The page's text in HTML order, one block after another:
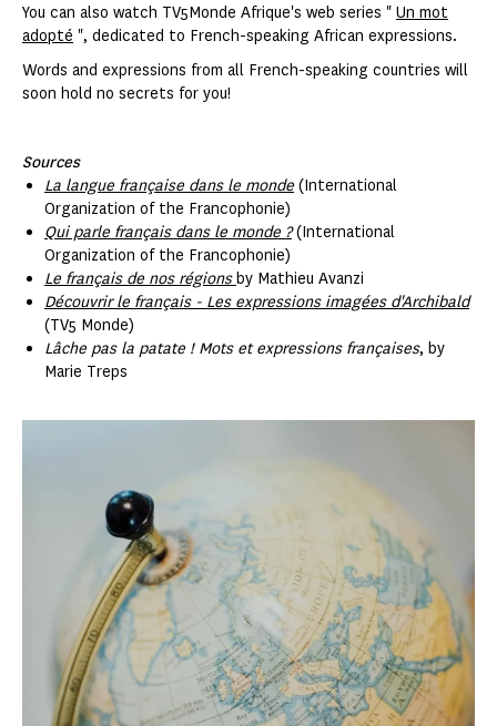
You can also watch TV5Monde Afrique's web series " Un mot
adopté ", dedicated to French-speaking African expressions.
Words and expressions from all French-speaking countries will
soon hold no secrets for you!
Sources
La langue française dans le monde (International
Organization of the Francophonie)
Qui parle français dans le monde ? (International
Organization of the Francophonie)
Le français de nos régionsby Mathieu Avanzi
Découvrir le français - Les expressions imagées d'Archibald
(TV5 Monde)
Lâche pas la patate ! Mots et expressions françaises, by
Marie Treps